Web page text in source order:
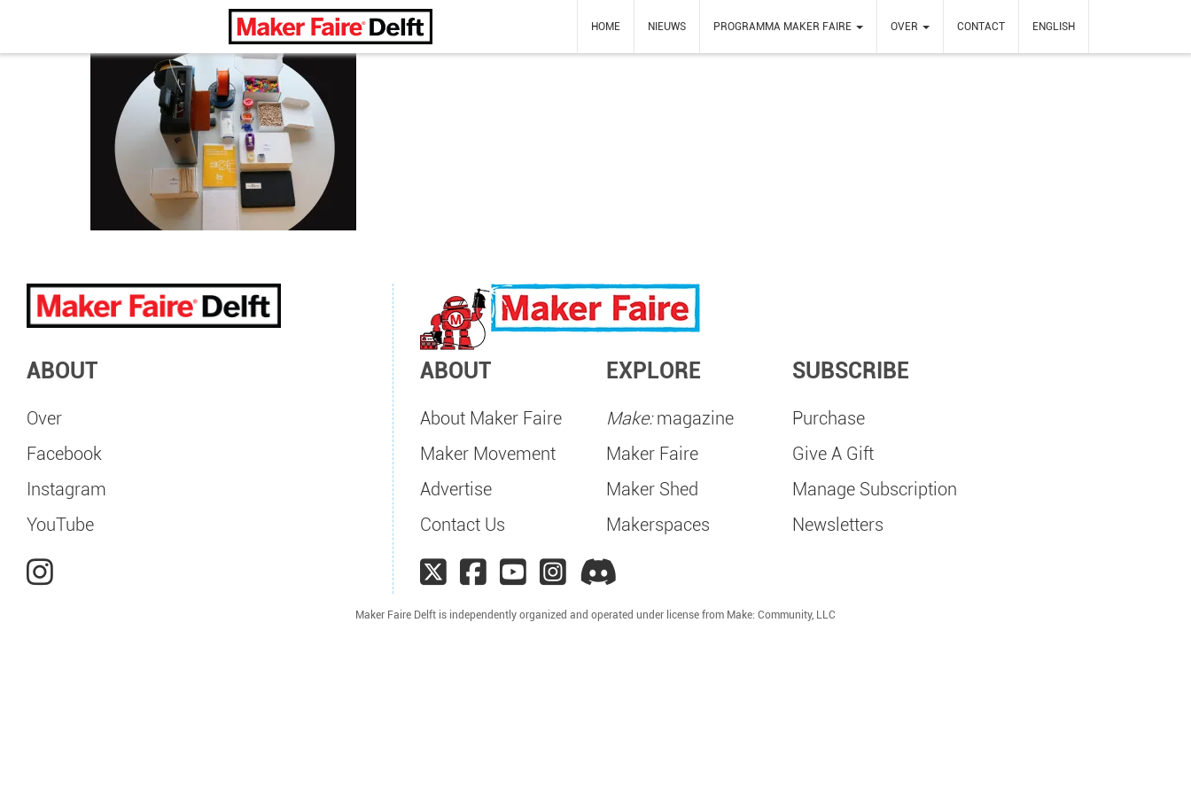
Maker Faire Delft HOME NIEUWS PROGRAMMA MAKER FAIRE OVER CONTACT ENGLISH
ABOUT
Over
Facebook
Instagram
YouTube
ABOUT
About Maker Faire
Maker Movement
Advertise
Contact Us
EXPLORE
Make:magazine
Maker Faire
Maker Shed
Makerspaces
SUBSCRIBE
Purchase
Give A Gift
Manage Subscription
Newsletters
Maker Faire Delft is independently organized and operated under license from Make: Community, LLC